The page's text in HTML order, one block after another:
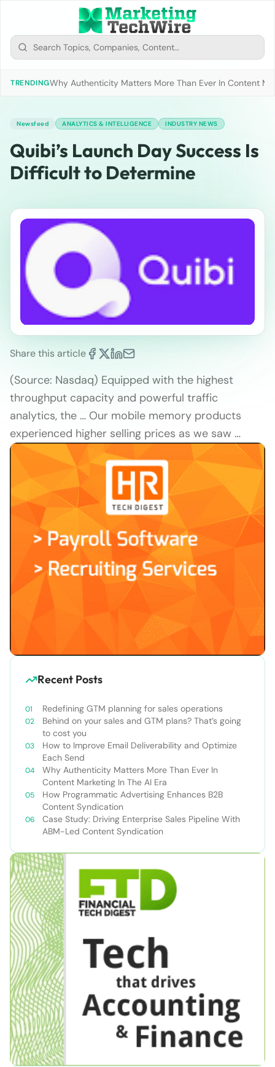
TRENDINGWhy Authenticity Matters More Than Ever In Content
Newsfeed ANALYTICS & INTELLIGENCE INDUSTRY NEWS
Quibi’s Launch Day Success Is
Difficult to Determine
Share this article
(Source: Nasdaq) Equipped with the highest
throughput capacity and powerful traffic
analytics, the … Our mobile memory products
experienced higher selling prices as we saw …
Recent Posts
Redefining GTM planning for sales operations
Behind on your sales and GTM plans? That’s going
to cost you
How to Improve Email Deliverability and Optimize
Each Send
Why Authenticity Matters More Than Ever In
Content Marketing In The AI Era
How Programmatic Advertising Enhances B2B
Content Syndication
Case Study: Driving Enterprise Sales Pipeline With
ABM-Led Content Syndication